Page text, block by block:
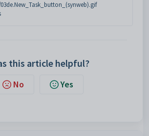
this article helpful?
No Yes